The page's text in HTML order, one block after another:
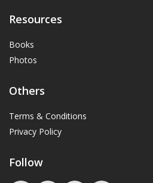
Resources
Books
Photos
Others
Terms & Conditions
Privacy Policy
Follow